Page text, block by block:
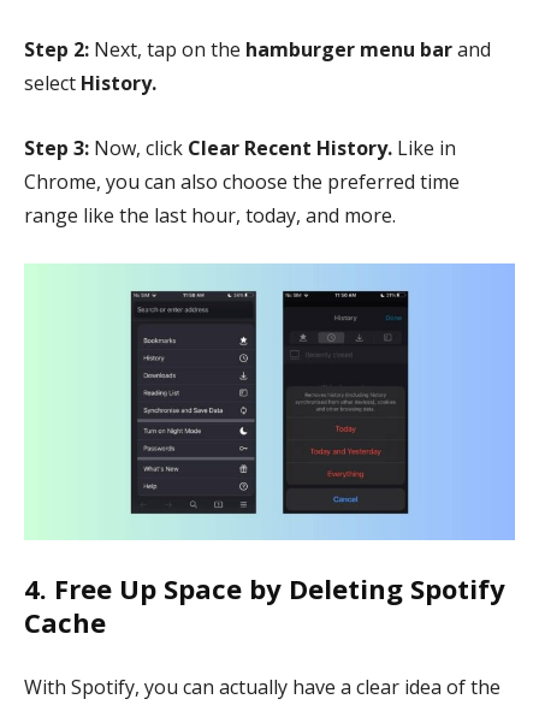
Step 2: Next, tap on the hamburger menu barand
select History.
Step 3: Now, click Clear Recent History. Like in
Chrome, you can also choose the preferred time
range like the last hour, today, and more.
4. Free Up Space by Deleting Spotify
Cache
With Spotify, you can actually have a clear idea of the